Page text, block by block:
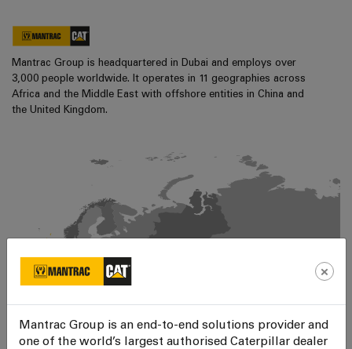
Mantrac Group is headquartered in Dubai and employs over
3,000 people worldwide. It operates in 11 geographies across
Africa and the Middle East with offshore entities in China and
the United Kingdom.
×
Mantrac Group is an end-to-end solutions provider and
one of the world’s largest authorised Caterpillar dealer